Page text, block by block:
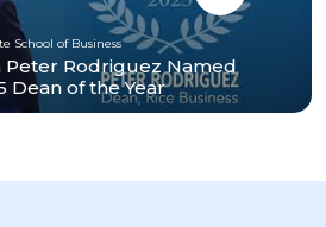
School of Business
Peter Rodriguez Named
Dean of the Year